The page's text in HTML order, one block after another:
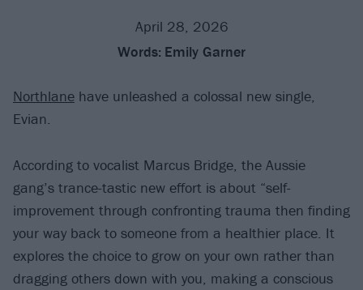
April 28, 2026
Words: Emily Garner
Northlane have unleashed a colossal new single,
Evian.
According to vocalist Marcus Bridge, the Aussie
gang’s trance-tastic new effort is about “self-
improvement through confronting trauma then finding
your way back to someone from a healthier place. It
explores the choice to grow on your own rather than
dragging others down with you, making a conscious